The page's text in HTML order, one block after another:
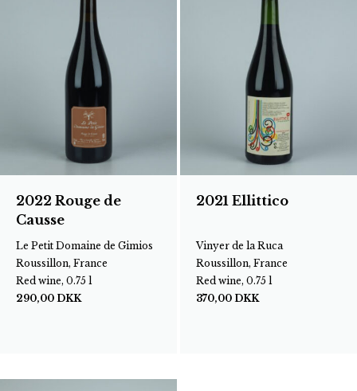
2022 Rouge de
Causse
Le Petit Domaine de Gimios
Roussillon, France
Red wine, 0.75 l
290,00 DKK
2021 Ellittico
Vinyer de la Ruca
Roussillon, France
Red wine, 0.75 l
370,00 DKK